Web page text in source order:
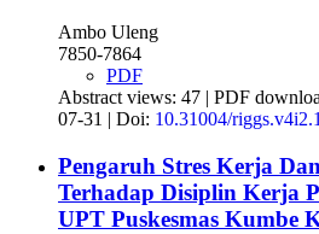
Ambo Uleng
7850-7864
PDF
Abstract views: 47 | PDF
07-31 | Doi: 10.31004/
Pengaruh Stres Kerja
Terhadap Disiplin Kerja
UPT Puskesmas Kumbe